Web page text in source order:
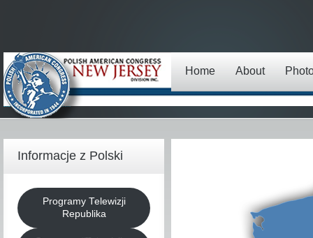
Home About
Informacje z Polski
Programy Telewizji
Republika